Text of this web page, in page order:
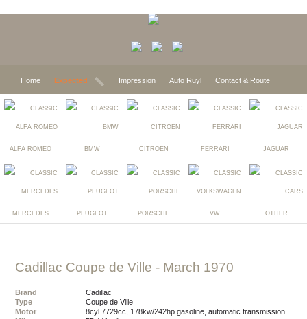
Home Expected Impression Auto Ruyl Contact & Route
ALFA ROMEO BMW CITROEN FERRARI JAGUAR
MERCEDES PEUGEOT PORSCHE VW OTHER
Cadillac Coupe de Ville - March 1970
Brand
Cadillac
Type
Coupe de Ville
Motor
8cyl 7729cc, 178kw/242hp gasoline, automatic transmission